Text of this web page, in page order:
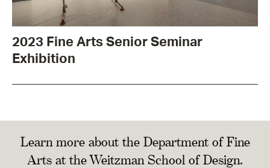
2023 Fine Arts Senior Seminar
Exhibition
Learn more about the Department of Fine
Arts at the Weitzman School of Design.